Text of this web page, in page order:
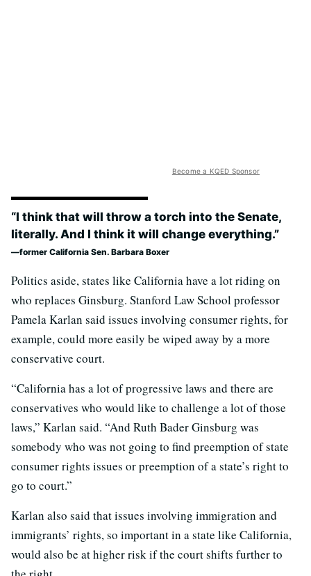
Become a KQED Sponsor
“I think that will throw a torch into the Senate,
literally. And I think it will change everything.”
former California Sen. Barbara Boxer
Politics aside, states like California have a lot riding on
who replaces Ginsburg. Stanford Law School professor
Pamela Karlan said issues involving consumer rights, for
example, could more easily be wiped away by a more
conservative court.
“California has a lot of progressive laws and there are
conservatives who would like to challenge a lot of those
laws,” Karlan said. “And Ruth Bader Ginsburg was
somebody who was not going to find preemption of state
consumer rights issues or preemption of a state’s right to
go to court.”
Karlan also said that issues involving immigration and
immigrants’ rights, so important in a state like California,
would also be at higher risk if the court shifts further to